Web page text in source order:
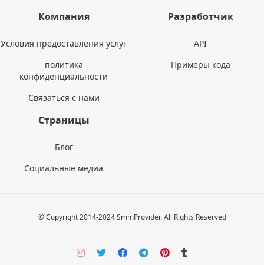
Компания
Условия предоставления услуг
политика
конфиденциальности
Связаться с нами
Разработчик
API
Примеры кода
Страницы
Блог
Социальные медиа
© Copyright 2014-2024 SmmProvider. All Rights Reserved
Instagram
TwitterFacebookTelegramPinterersTumblr